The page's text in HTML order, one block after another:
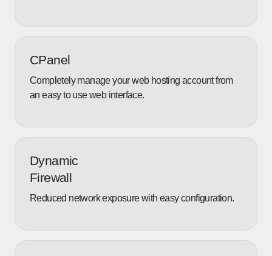
CPanel
Completely manage your web hosting account from
an easy to use web interface.
Dynamic
Firewall
Reduced network exposure with easy configuration.